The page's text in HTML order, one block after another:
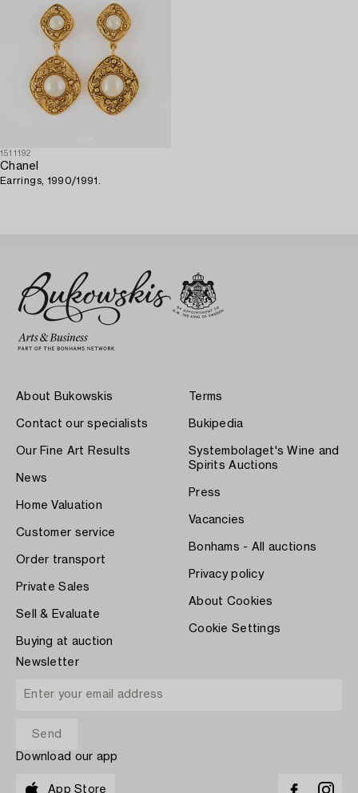
1511192
Chanel
Earrings, 1990/1991.
About Bukowskis
Contact our specialists
Our Fine Art Results
News
Home Valuation
Customer service
Order transport
Private Sales
Sell & Evaluate
Buying at auction
Terms
Bukipedia
Systembolaget's Wine and
Spirits Auctions
Press
Vacancies
Bonhams - All auctions
Privacy policy
About Cookies
Cookie Settings
Newsletter
Download our app
App Store